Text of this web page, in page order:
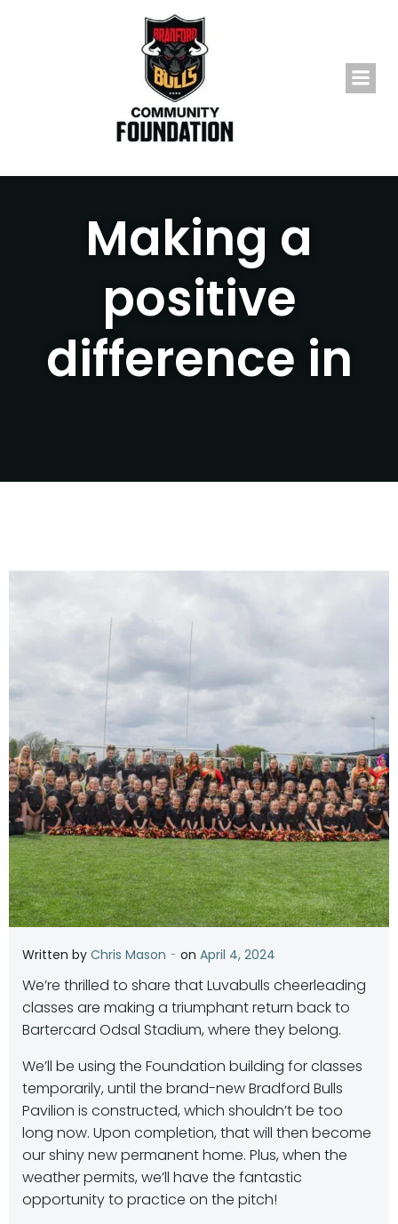
content
Making a
positive
difference in
Written by Chris Mason - on April 4, 2024
We’re thrilled to share that Luvabulls cheerleading
classes are making a triumphant return back to
Bartercard Odsal Stadium, where they belong.
We’ll be using the Foundation building for classes
temporarily, until the brand-new Bradford Bulls
Pavilion is constructed, which shouldn’t be too
long now. Upon completion, that will then become
our shiny new permanent home. Plus, when the
weather permits, we’ll have the fantastic
opportunity to practice on the pitch!